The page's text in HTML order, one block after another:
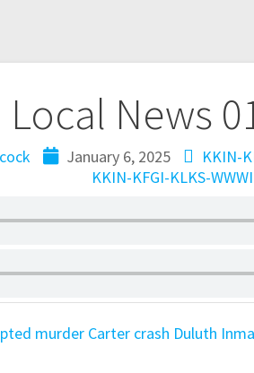
Local News
January 6, 2025 KKIN-
KKIN-KFGI-KLKS-WWWI
murder Carter crash Duluth